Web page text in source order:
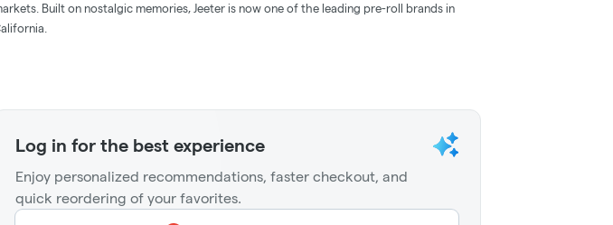
Built on nostalgic memories, Jeeter is now one of the leading pre-roll brands in
Log in for the best experience
Enjoy personalized recommendations, faster checkout, and
quick reordering of your favorites.